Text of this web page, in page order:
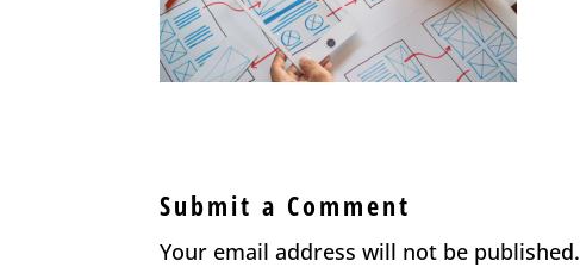
Submit a Comment
Your email address will not be published.